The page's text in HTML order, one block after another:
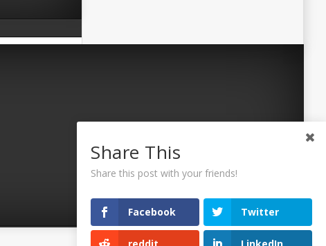
Share This
Share this post with your friends!
Facebook Twitter